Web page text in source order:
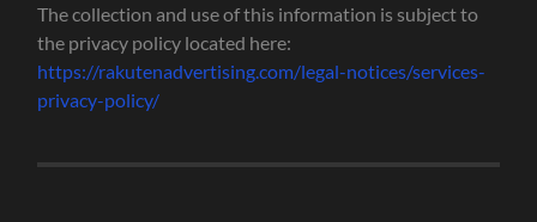
The collection and use of this information is subject to
the privacy policy located here:
https://rakutenadvertising.com/legal-notices/services-
privacy-policy/